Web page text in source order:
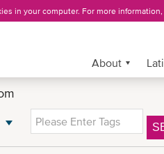
in your computer. For more
About